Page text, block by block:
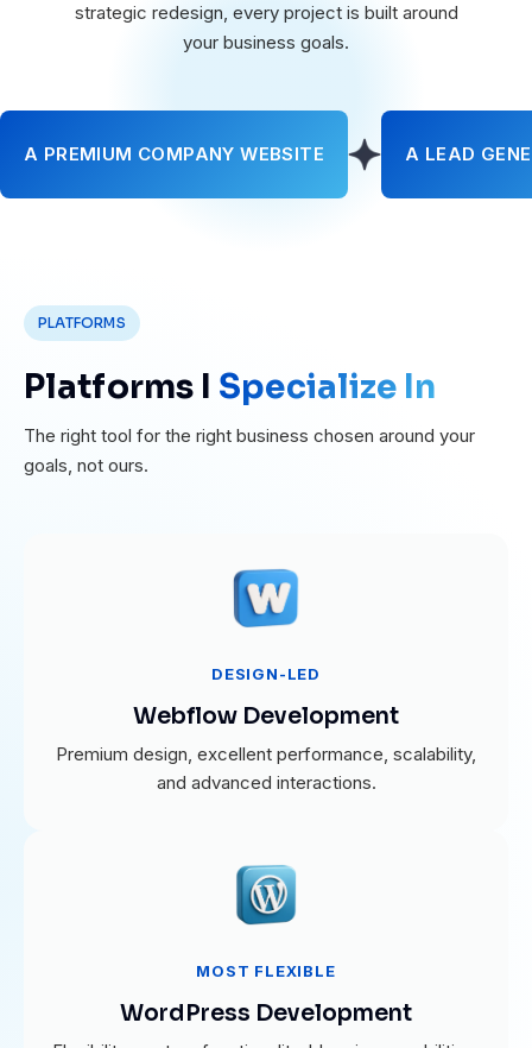
strategic redesign, every project is built around
your business goals.
A PREMIUM COMPANY WEBSITE A LEAD
PLATFORMS
Platforms I Specialize In
The right tool for the right business chosen around your
goals, not ours.
DESIGN-LED
Webflow Development
Premium design, excellent performance, scalability,
and advanced interactions.
MOST FLEXIBLE
WordPress Development